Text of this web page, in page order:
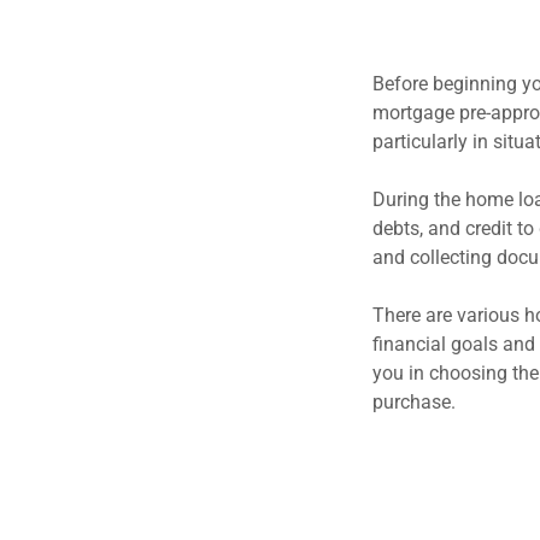
Before beginning
mortgage pre-
particularly in
During the home
debts, and credit
and collecting
There are various
financial goals
you in choosing
purchase.